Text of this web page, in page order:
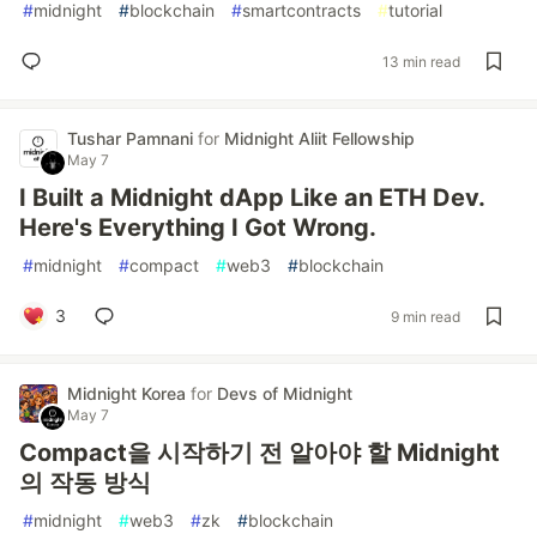
#midnight #blockchain #smartcontracts #tutorial
13 min read
Tushar Pamnani for Midnight Aliit Fellowship
May 7
I Built a Midnight dApp Like an ETH Dev.
Here's Everything I Got Wrong.
#midnight #compact #web3 #blockchain
3 9 min read
Midnight Korea for Devs of Midnight
May 7
Compact을 시작하기 전 알아야 할 Midnight
의 작동 방식
#midnight #web3 #zk #blockchain